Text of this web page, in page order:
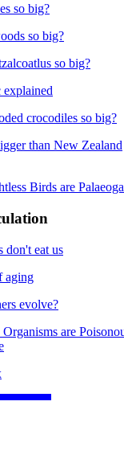
so big?
so big?
so big?
crocodiles so big?
than New Zealand
Birds are
don't eat us
aging
evolve?
are